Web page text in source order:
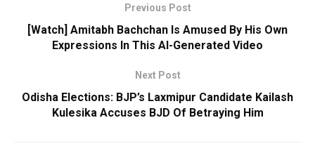
Previous Post
[Watch] Amitabh Bachchan Is Amused By His Own
Expressions In This AI-Generated Video
Next Post
Odisha Elections: BJP’s Laxmipur Candidate Kailash
Kulesika Accuses BJD Of Betraying Him